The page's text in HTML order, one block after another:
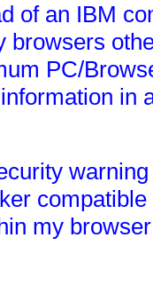
of an IBM
browsers
PC/
in
my